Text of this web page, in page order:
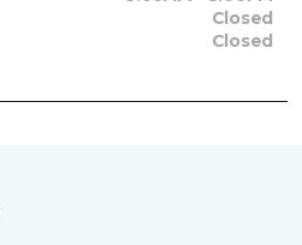
Closed
Closed